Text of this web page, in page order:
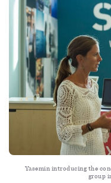
Yasemin introducing the
group